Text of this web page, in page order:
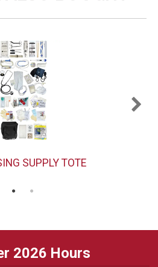
SUPPLY TOTE
2026 Hours